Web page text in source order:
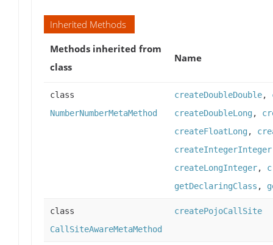
Inherited Methods
Methods inherited from
class
Name
class
NumberNumberMetaMethod
createDoubleDouble,
createDoubleLong,
createFloatLong,
createIntegerInteger
createLongInteger,
getDeclaringClass ,
class
CallSiteAwareMetaMethod
createPojoCallSite